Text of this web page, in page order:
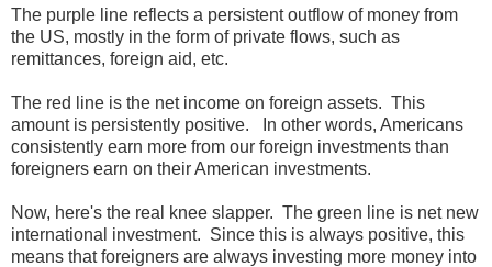
The purple line reflects a persistent outflow of money from
the US, mostly in the form of private flows, such as
remittances, foreign aid, etc.
The red line is the net income on foreign assets. This
amount is persistently positive. In other words, Americans
consistently earn more from our foreign investments than
foreigners earn on their American investments.
Now, here's the real knee slapper. The green line is net new
international investment. Since this is always positive, this
means that foreigners are always investing more money into